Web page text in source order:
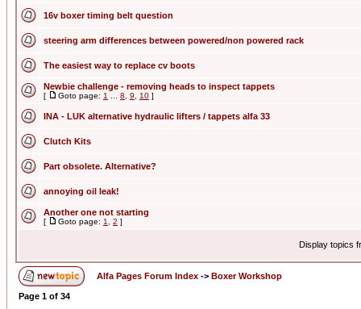
16v boxer timing belt question
steering arm differences between powered/non powered rack
The easiest way to replace cv boots
Newbie challenge - removing heads to inspect tappets
[ Goto page: 1 8 9 10 ]
INA - LUK alternative hydraulic lifters / tappets alfa 33
Clutch Kits
Part obsolete. Alternative?
annoying oil leak!
Another one not starting
[ Goto page: 1 2 ]
Display topics
Alfa Pages Forum Index -> Boxer Workshop
Page 1 of 34